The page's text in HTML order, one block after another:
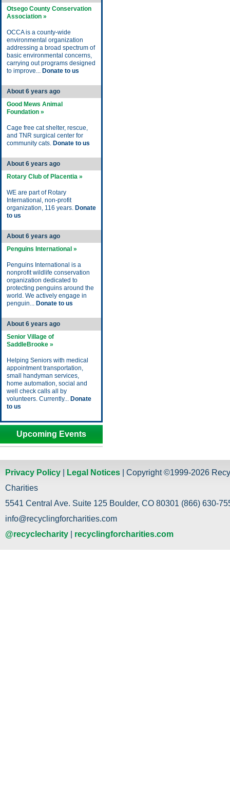
Otsego County Conservation
Association »
OCCA is a county-wide
environmental organization
addressing a broad spectrum of
basic environmental concerns,
carrying out programs designed
to improve... Donate to us
About 6 years ago
Good Mews Animal
Foundation »
Cage free cat shelter, rescue,
and TNR surgical center for
community cats. Donate to us
About 6 years ago
Rotary Club of Placentia »
WE are part of Rotary
International, non-profit
organization, 116 years. Donate
to us
About 6 years ago
Penguins International »
Penguins International is a
nonprofit wildlife conservation
organization dedicated to
protecting penguins around the
world. We actively engage in
penguin... Donate to us
About 6 years ago
Senior Village of
SaddleBrooke »
Helping Seniors with medical
appointment transportation,
small handyman services,
home automation, social and
well check calls all by
volunteers. Currently... Donate
to us
Upcoming Events
Privacy Policy Legal Notices | Copyright ©1999-2026
Charities
5541 Central Ave. Suite 125 Boulder, CO 80301 (866) 630-
info@recyclingforcharities.com
@recyclecharity
recyclingforcharities.com